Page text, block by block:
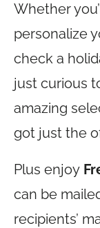
Whether
personalize
check a
just curious
amazing
got just the
Plus enjoy
can be
recipients’